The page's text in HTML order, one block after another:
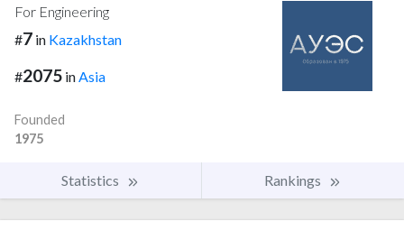
For Engineering
#7 in Kazakhstan
#2075 inAsia
Founded
1975
Statistics Rankings